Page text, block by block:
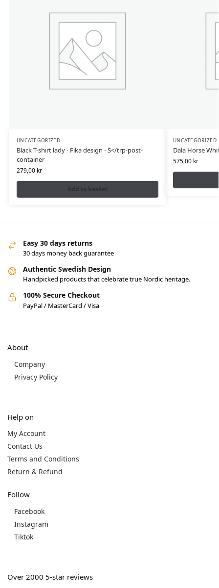
UNCATEGORIZED
Black T-shirt lady - Fika design - S</trp-post-
container
279,00 kr
Add to basket
UNCATEGORIZED
Dala Horse
575,00 kr
Easy 30 days returns
30 days money back guarantee
Authentic Swedish Design
Handpicked products that celebrate true Nordic heritage.
100% Secure Checkout
PayPal / MasterCard / Visa
About
Company
Privacy Policy
Help on
My Account
Contact Us
Terms and Conditions
Return & Refund
Follow
Facebook
Instagram
Tiktok
Over 2000 5-star reviews